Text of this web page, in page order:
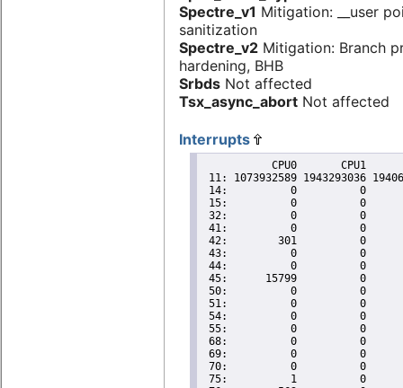
Spectre_v1 Mitigation: __user
sanitization
Spectre_v2 Mitigation: Branch
hardening, BHB
Srbds Not affected
Tsx_async_abort Not affected
Interrupts